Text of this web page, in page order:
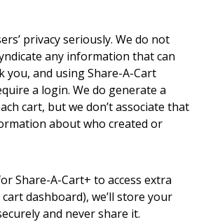
privacy seriously. We do not
any information that can
you, and using Share-A-Cart
a login. We do generate a
cart, but we don’t associate that
about who created or
Share-A-Cart+ to access extra
dashboard), we’ll store your
and never share it.